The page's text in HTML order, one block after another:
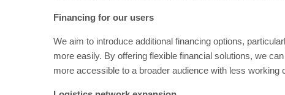
Financing for our users
We aim to introduce additional financing options,
more easily. By offering flexible financial solutions, we
more accessible to a broader audience with less working